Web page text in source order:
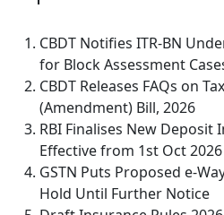
CBDT Notifies ITR-BN
for Block Assessment
CBDT Releases FAQs on
(Amendment) Bill, 2026
RBI Finalises New Deposit
Effective from 1st Oct 2026
GSTN Puts Proposed e-
Hold Until Further Notice